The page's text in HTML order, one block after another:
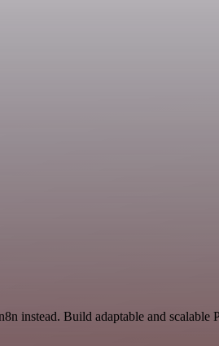
instead. Build adaptable and